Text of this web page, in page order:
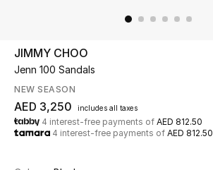
UP TO 70% OFF
Shop Now
New In
JIMMY CHOO
Jenn 100 Sandals
NEW SEASON
AED 3,250 includes all taxes
4 interest-free payments of AED 812.50
4 interest-free payments of AED 812.50